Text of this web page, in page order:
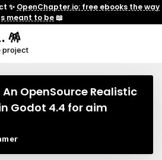
✨ OpenChapter.io: free ebooks the way
meant to be📖
🪅
project
OpenSource Realistic
Godot 4.4 for aim